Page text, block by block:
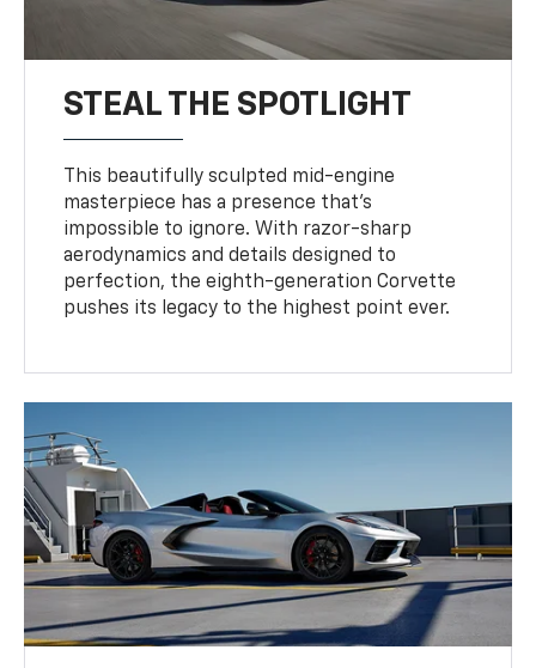
STEAL THE SPOTLIGHT
This beautifully sculpted mid-engine
masterpiece has a presence that’s
impossible to ignore. With razor-sharp
aerodynamics and details designed to
perfection, the eighth-generation Corvette
pushes its legacy to the highest point ever.